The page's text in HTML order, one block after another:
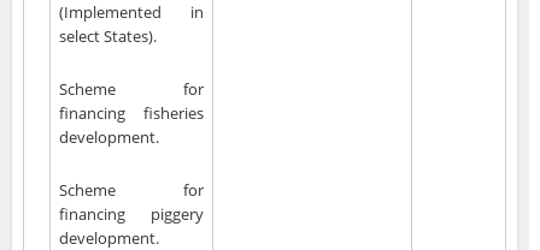
(Implemented in
select States).
Scheme for
financing fisheries
development.
Scheme for
financing piggery
development.